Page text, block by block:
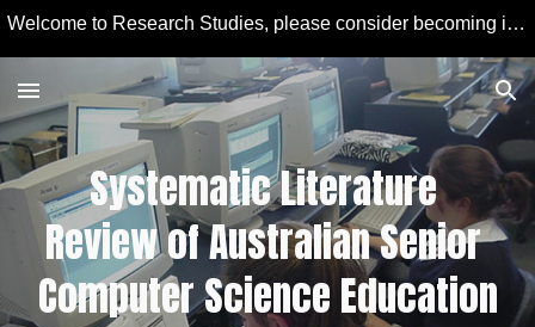
Welcome to Research Studies, please consider becoming involved in some studies and learning more about Educational Technology and Computer Education.
Systematic Literature
Review of Australian Senior
Computer Science Education